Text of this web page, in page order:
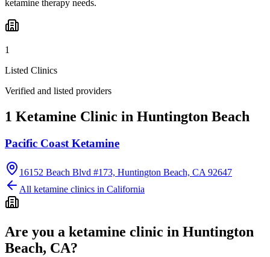
ketamine therapy needs.
1
Listed Clinics
Verified and listed providers
1 Ketamine Clinic in Huntington Beach
Pacific Coast Ketamine
16152 Beach Blvd #173, Huntington Beach, CA 92647
All ketamine clinics in California
Are you a ketamine clinic in Huntington
Beach, CA?